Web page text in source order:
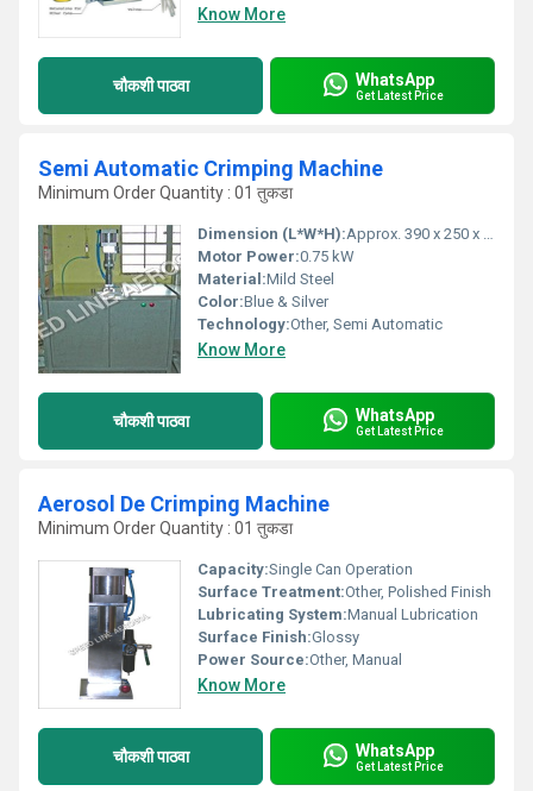
Know More
चौकशी पाठवा WhatsApp
Get Latest Price
Semi Automatic Crimping Machine
Minimum Order Quantity : 01 तुकडा
Dimension (L*W*H):Approx. 390 x 250 x 300 mm
Motor Power:0.75 kW
Material:Mild Steel
Color:Blue & Silver
Technology:Other, Semi Automatic
Know More
चौकशी पाठवा WhatsApp
Get Latest Price
Aerosol De Crimping Machine
Minimum Order Quantity : 01 तुकडा
Capacity:Single Can Operation
Surface Treatment:Other, Polished Finish
Lubricating System:Manual Lubrication
Surface Finish:Glossy
Power Source:Other, Manual
Know More
चौकशी पाठवा WhatsApp
Get Latest Price